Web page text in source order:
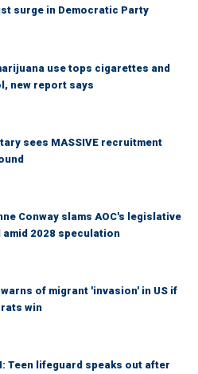
surge in Democratic Party
use tops cigarettes and
new report says
sees MASSIVE recruitment
Conway slams AOC's legislative
2028 speculation
of migrant 'invasion' in US if
win
Teen lifeguard speaks out after